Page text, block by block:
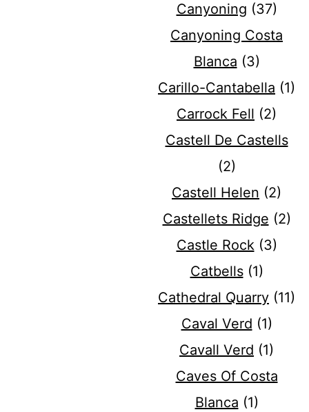
Canyoning (37)
Canyoning Costa
Blanca (3)
Carillo-Cantabella (1)
Carrock Fell (2)
Castell De Castells
(2)
Castell Helen (2)
Castellets Ridge (2)
Castle Rock(3)
Catbells(1)
Cathedral Quarry (11)
Caval Verd (1)
Cavall Verd (1)
Caves Of Costa
Blanca (1)